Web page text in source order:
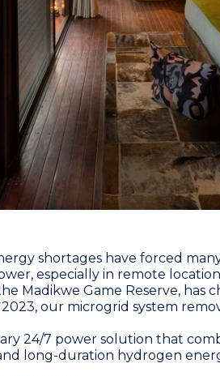
shortages have forced
especially in remote
Madikwe Game Reserve, has
our microgrid system
24/7 power solution that
long-duration hydrogen